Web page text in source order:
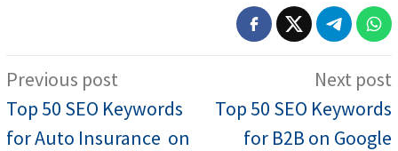
Post
navigation
Previous post
Top 50 SEO Keywords
for Auto Insurance on
Next post
Top 50 SEO Keywords
for B2B on Google